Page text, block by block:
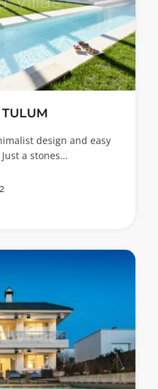
design and easy
a stones…